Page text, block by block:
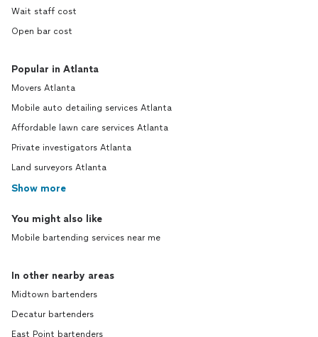
Wait staff cost
Open bar cost
Popular in Atlanta
Movers Atlanta
Mobile auto detailing services Atlanta
Affordable lawn care services Atlanta
Private investigators Atlanta
Land surveyors Atlanta
Show more
You might also like
Mobile bartending services near me
In other nearby areas
Midtown bartenders
Decatur bartenders
East Point bartenders